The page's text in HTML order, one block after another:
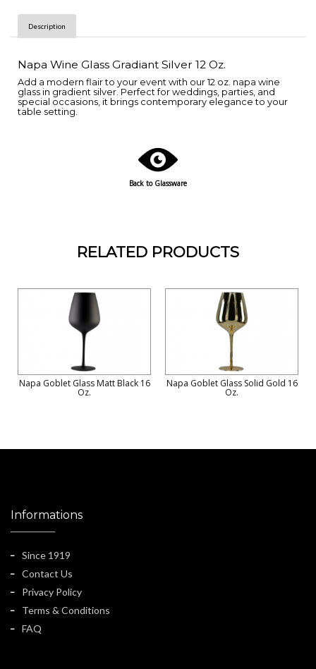
Description
Napa Wine Glass Gradiant Silver 12 Oz.
Add a modern flair to your event with our 12 oz. napa wine
glass in gradient silver. Perfect for weddings, parties, and
special occasions, it brings contemporary elegance to your
table setting.
Back to Glassware
RELATED PRODUCTS
Napa Goblet Glass Matt Black 16
Oz.
Napa Goblet Glass Solid Gold 16
Oz.
Informations
Since 1919
Contact Us
Privacy Policy
Terms & Conditions
FAQ